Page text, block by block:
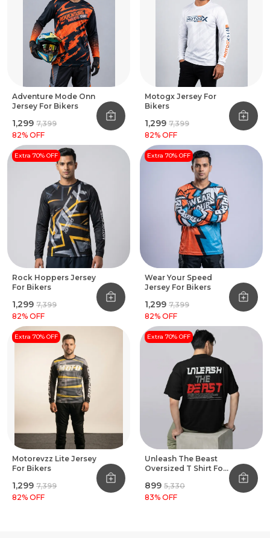
Adventure Mode Onn
Jersey For Bikers
₹1,299 ₹7,399
82% OFF
Motogx Jersey For
Bikers
₹1,299 ₹7,399
82% OFF
Extra 70% OFF
Rock Hoppers Jersey
For Bikers
₹1,299 ₹7,399
82% OFF
Extra 70% OFF
Wear Your Speed
Jersey For Bikers
₹1,299 ₹7,399
82% OFF
Extra 70% OFF
Motorevzz Lite Jersey
For Bikers
₹1,299 ₹7,399
82% OFF
Extra 70% OFF
Unleash The Beast
Oversized T Shirt For
₹899 ₹5,330
83% OFF